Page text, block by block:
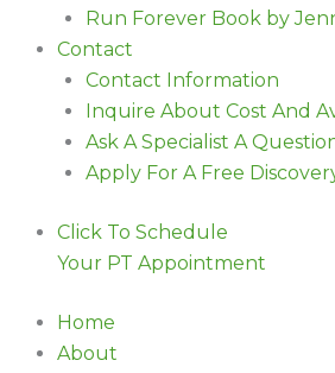
Run Forever Book by
Contact
Contact Information
Inquire About Cost And
Ask A Specialist A
Apply For A Free
Click To Schedule
Your PT Appointment
Home
About